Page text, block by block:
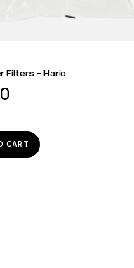
Filters – Hario
CART